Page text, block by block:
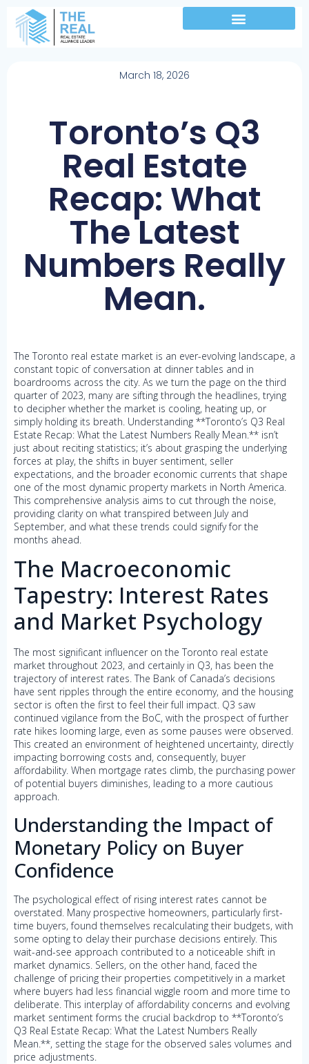
March 18, 2026
Toronto’s Q3
Real Estate
Recap: What
The Latest
Numbers Really
Mean.
The Toronto real estate market is an ever-evolving landscape, a
constant topic of conversation at dinner tables and in
boardrooms across the city. As we turn the page on the third
quarter of 2023, many are sifting through the headlines, trying
to decipher whether the market is cooling, heating up, or
simply holding its breath. Understanding **Toronto’s Q3 Real
Estate Recap: What the Latest Numbers Really Mean.** isn’t
just about reciting statistics; it’s about grasping the underlying
forces at play, the shifts in buyer sentiment, seller
expectations, and the broader economic currents that shape
one of the most dynamic property markets in North America.
This comprehensive analysis aims to cut through the noise,
providing clarity on what transpired between July and
September, and what these trends could signify for the
months ahead.
The Macroeconomic
Tapestry: Interest Rates
and Market Psychology
The most significant influencer on the Toronto real estate
market throughout 2023, and certainly in Q3, has been the
trajectory of interest rates. The Bank of Canada’s decisions
have sent ripples through the entire economy, and the housing
sector is often the first to feel their full impact. Q3 saw
continued vigilance from the BoC, with the prospect of further
rate hikes looming large, even as some pauses were observed.
This created an environment of heightened uncertainty, directly
impacting borrowing costs and, consequently, buyer
affordability. When mortgage rates climb, the purchasing power
of potential buyers diminishes, leading to a more cautious
approach.
Understanding the Impact of
Monetary Policy on Buyer
Confidence
The psychological effect of rising interest rates cannot be
overstated. Many prospective homeowners, particularly first-
time buyers, found themselves recalculating their budgets, with
some opting to delay their purchase decisions entirely. This
wait-and-see approach contributed to a noticeable shift in
market dynamics. Sellers, on the other hand, faced the
challenge of pricing their properties competitively in a market
where buyers had less financial wiggle room and more time to
deliberate. This interplay of affordability concerns and evolving
market sentiment forms the crucial backdrop to **Toronto’s
Q3 Real Estate Recap: What the Latest Numbers Really
Mean.**, setting the stage for the observed sales volumes and
price adjustments.